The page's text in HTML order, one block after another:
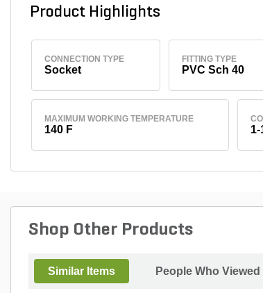
Product Highlights
CONNECTION TYPE
Socket
FITTING TYPE
PVC Sch 40
MAXIMUM WORKING TEMPERATURE
140 F 1-
Shop Other Products
Similar Items People Who